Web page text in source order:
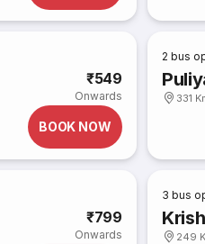
₹549
Onwards
BOOK NOW
2 bus
331
₹799
Onwards
3 bus
249